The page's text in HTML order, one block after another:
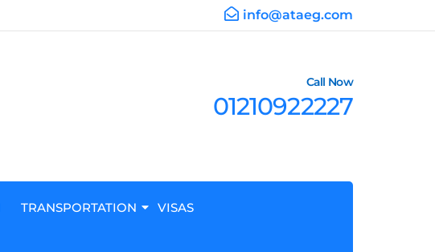
info@ataeg.com
Call Now
01210922227
TRANSPORTATION VISAS